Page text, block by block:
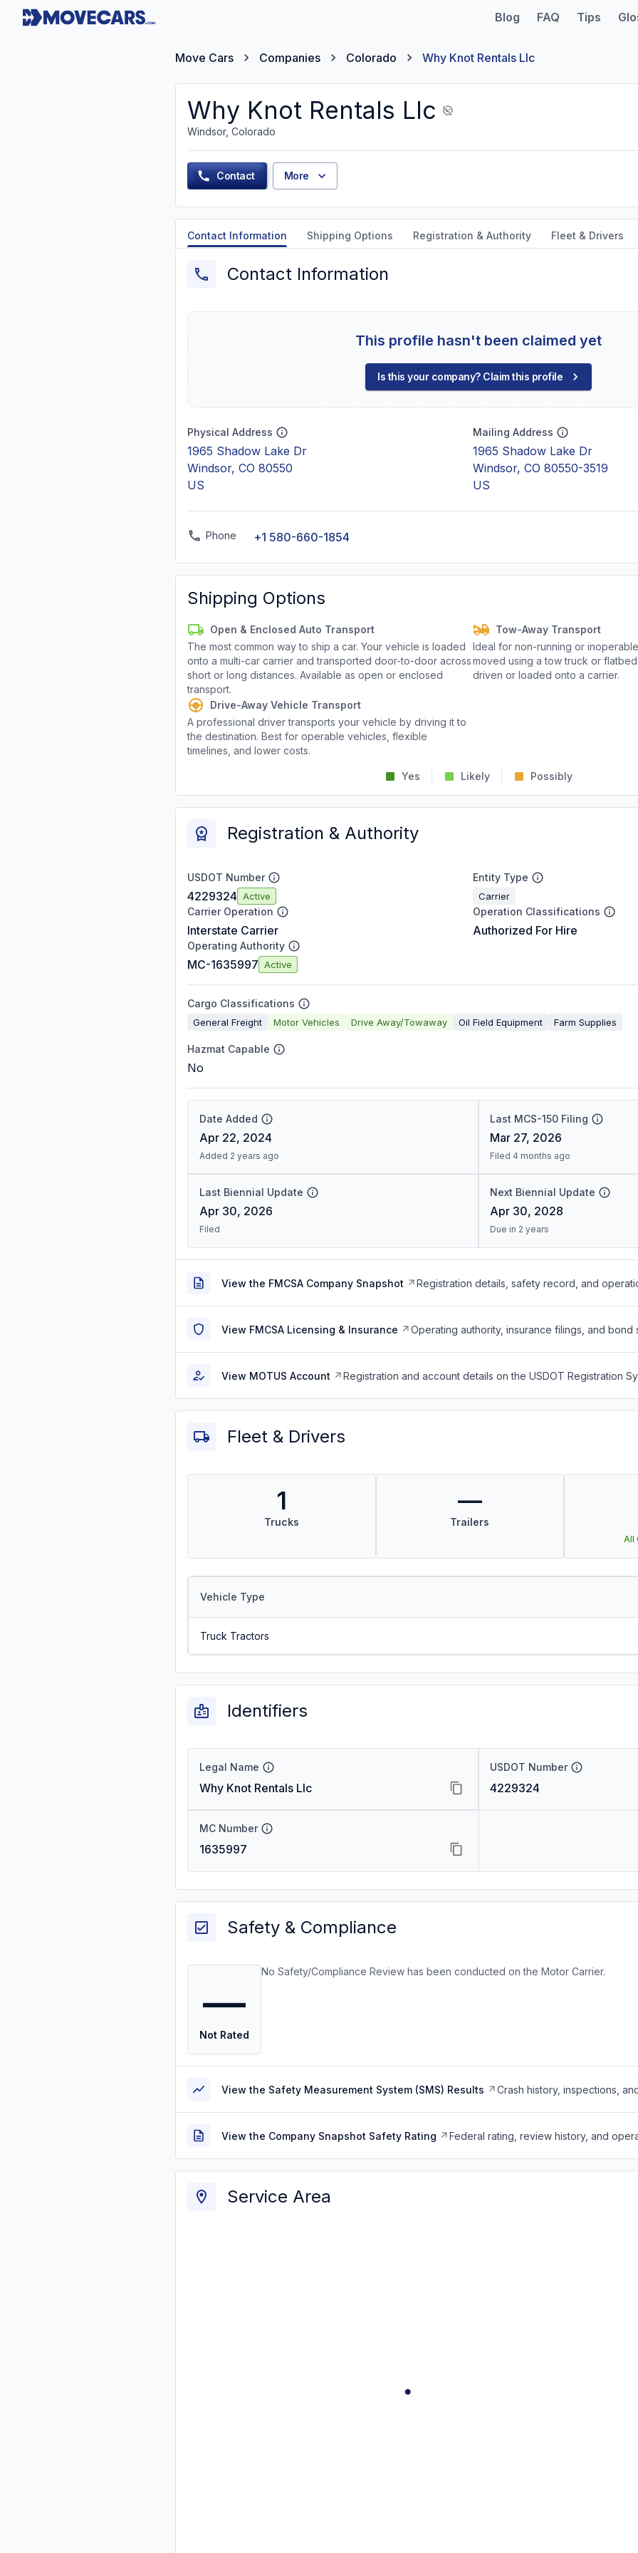
Blog FAQ Tips
Move Cars Companies Colorado Why Knot Rentals Llc
Why Knot Rentals Llc
Windsor, Colorado
Contact More
Contact Information Shipping Options Registration & Authority Fleet & Drivers
Contact Information
This profile hasn't been claimed yet
Is this your company? Claim this profile
Physical Address
1965 Shadow Lake Dr
Windsor, CO 80550
US
Mailing Address
1965 Shadow Lake Dr
Windsor, CO 80550-3519
US
Phone +1 580-660-1854
Shipping Options
Open & Enclosed Auto Transport
The most common way to ship a car. Your vehicle is loaded
onto a multi-car carrier and transported door-to-door across
short or long distances. Available as open or enclosed
transport.
Tow-Away Transport
Ideal for non-running or
moved using a tow truck or
driven or loaded onto a carrier.
Drive-Away Vehicle Transport
A professional driver transports your vehicle by driving it to
the destination. Best for operable vehicles, flexible
timelines, and lower costs.
Yes Likely Possibly
Registration & Authority
USDOT Number
4229324 Active
Entity Type
Carrier
Carrier Operation
Interstate Carrier
Operation Classifications
Authorized For Hire
Operating Authority
MC-1635997 Active
Cargo Classifications
General Freight Motor Vehicles Drive Away/Towaway Oil Field Equipment Farm Supplies
Hazmat Capable
No
Date Added
Apr 22, 2024
Added 2 years ago
Last MCS-150 Filing
Mar 27, 2026
Filed 4 months ago
Last Biennial Update
Apr 30, 2026
Filed
Next Biennial Update
Apr 30, 2028
Due in 2 years
View the FMCSA Company Snapshot Registration details, safety record, and
View FMCSA Licensing & Insurance Operating authority, insurance filings, and bond
View MOTUS Account Registration and account details on the USDOT Registration
Fleet & Drivers
1
Trucks
—
Trailers
All
Vehicle Type
Truck Tractors
Identifiers
Legal Name
Why Knot Rentals Llc
USDOT Number
4229324
MC Number
1635997
Safety & Compliance
—
Not Rated
No Safety/Compliance Review has been conducted on the Motor Carrier.
View the Safety Measurement System (SMS) Results Crash history, inspections,
View the Company Snapshot Safety Rating Federal rating, review history, and
Service Area